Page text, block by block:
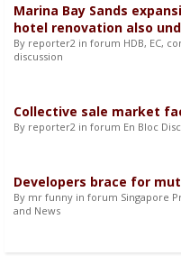
Marina Bay Sands
hotel renovation also
By reporter2 in forum HDB, EC,
discussion
Collective sale market
By reporter2 in forum En Bloc
Developers brace for
By mr funny in forum Singapore
and News